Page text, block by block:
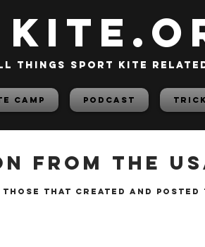
things sport kite
Camp PODCAST
the USA
that created and